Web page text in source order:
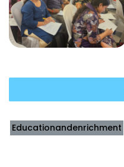
Educationandenrichment